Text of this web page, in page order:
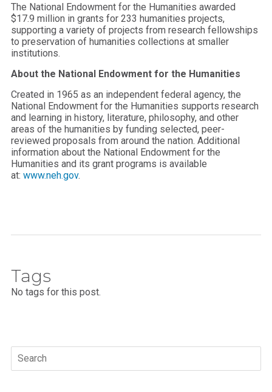
The National Endowment for the Humanities awarded
$17.9 million in grants for 233 humanities projects,
supporting a variety of projects from research fellowships
to preservation of humanities collections at smaller
institutions.
About the National Endowment for the Humanities
Created in 1965 as an independent federal agency, the
National Endowment for the Humanities supports research
and learning in history, literature, philosophy, and other
areas of the humanities by funding selected, peer-
reviewed proposals from around the nation. Additional
information about the National Endowment for the
Humanities and its grant programs is available
at: www.neh.gov.
Tags
No tags for this post.
Search
for: